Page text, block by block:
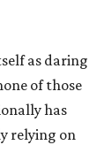
as daring
of those
has
relying on